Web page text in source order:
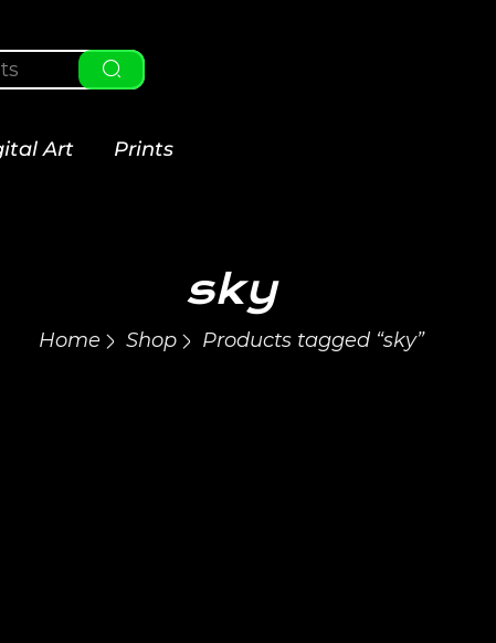
Art Prints
sky
Home Shop Products tagged “sky”